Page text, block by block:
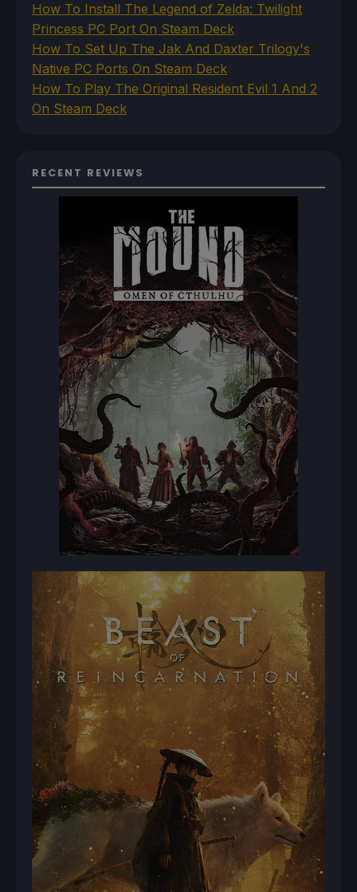
How To Install The Legend of Zelda: Twilight
Princess PC Port On Steam Deck
How To Set Up The Jak And Daxter Trilogy's
Native PC Ports On Steam Deck
How To Play The Original Resident Evil 1 And 2
On Steam Deck
RECENT REVIEWS